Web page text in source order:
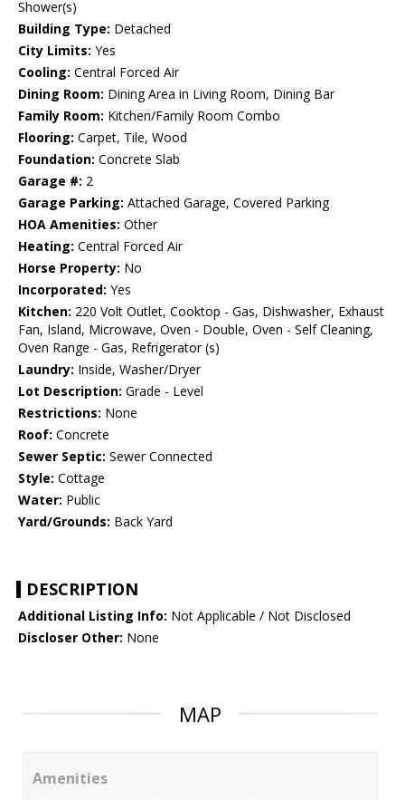
Shower(s)
Building Type: Detached
City Limits: Yes
Cooling: Central Forced Air
Dining Room: Dining Area in Living Room, Dining Bar
Family Room: Kitchen/Family Room Combo
Flooring: Carpet, Tile, Wood
Foundation: Concrete Slab
Garage #: 2
Garage Parking: Attached Garage, Covered Parking
HOA Amenities: Other
Heating: Central Forced Air
Horse Property: No
Incorporated: Yes
Kitchen: 220 Volt Outlet, Cooktop - Gas, Dishwasher, Exhaust
Fan, Island, Microwave, Oven - Double, Oven - Self Cleaning,
Oven Range - Gas, Refrigerator (s)
Laundry: Inside, Washer/Dryer
Lot Description: Grade - Level
Restrictions: None
Roof: Concrete
Sewer Septic: Sewer Connected
Style: Cottage
Water: Public
Yard/Grounds: Back Yard
DESCRIPTION
Additional Listing Info: Not Applicable / Not Disclosed
Discloser Other: None
MAP
Amenities